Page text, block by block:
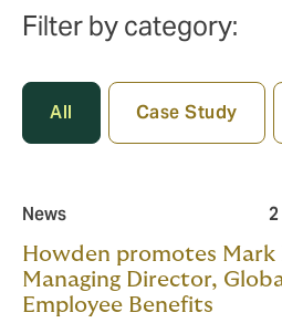
Filter by category:
All Case Study
News
Howden promotes Mark
Managing Director,
Employee Benefits